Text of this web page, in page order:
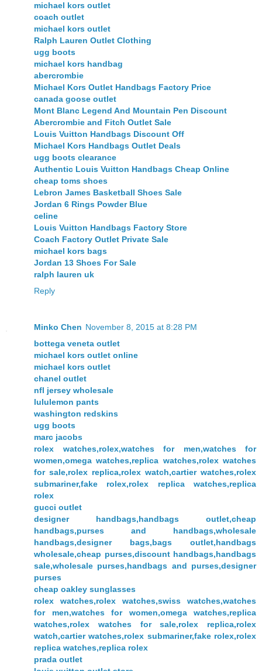
michael kors outlet
coach outlet
michael kors outlet
Ralph Lauren Outlet Clothing
ugg boots
michael kors handbag
abercrombie
Michael Kors Outlet Handbags Factory Price
canada goose outlet
Mont Blanc Legend And Mountain Pen Discount
Abercrombie and Fitch Outlet Sale
Louis Vuitton Handbags Discount Off
Michael Kors Handbags Outlet Deals
ugg boots clearance
Authentic Louis Vuitton Handbags Cheap Online
cheap toms shoes
Lebron James Basketball Shoes Sale
Jordan 6 Rings Powder Blue
celine
Louis Vuitton Handbags Factory Store
Coach Factory Outlet Private Sale
michael kors bags
Jordan 13 Shoes For Sale
ralph lauren uk
Reply
Minko Chen November 8, 2015 at 8:28 PM
bottega veneta outlet
michael kors outlet online
michael kors outlet
chanel outlet
nfl jersey wholesale
lululemon pants
washington redskins
ugg boots
marc jacobs
rolex watches,rolex,watches for men,watches for
women,omega watches,replica watches,rolex watches
for sale,rolex replica,rolex watch,cartier watches,rolex
submariner,fake rolex,rolex replica watches,replica
rolex
gucci outlet
designer handbags,handbags outlet,cheap
handbags,purses and handbags,wholesale
handbags,designer bags,bags outlet,handbags
wholesale,cheap purses,discount handbags,handbags
sale,wholesale purses,handbags and purses,designer
purses
cheap oakley sunglasses
rolex watches,rolex watches,swiss watches,watches
for men,watches for women,omega watches,replica
watches,rolex watches for sale,rolex replica,rolex
watch,cartier watches,rolex submariner,fake rolex,rolex
replica watches,replica rolex
prada outlet